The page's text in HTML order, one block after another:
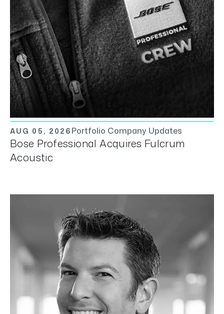
AUG 05, 2026 Portfolio Company Updates
Bose Professional Acquires Fulcrum
Acoustic